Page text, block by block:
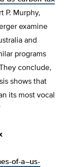
P. Murphy,
examine
and
programs
conclude,
shows that
its most vocal
of-a–us-